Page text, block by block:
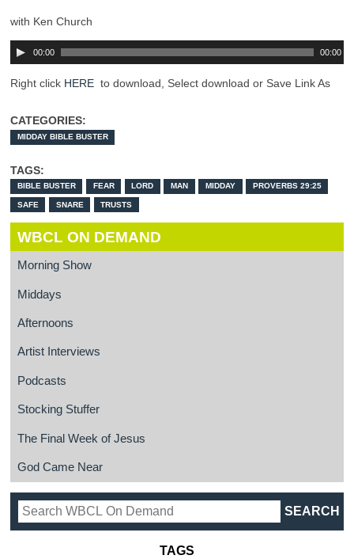
with Ken Church
00:00 00:00
Right click HERE to download, Select download or Save Link As
CATEGORIES:
MIDDAY BIBLE BUSTER
TAGS:
BIBLE BUSTER FEAR LORD MAN MIDDAY PROVERBS 29:25
SAFE SNARE TRUSTS
WBCL ON DEMAND
Morning Show
Middays
Afternoons
Artist Interviews
Podcasts
Stocking Stuffer
The Final Week of Jesus
God Came Near
TAGS